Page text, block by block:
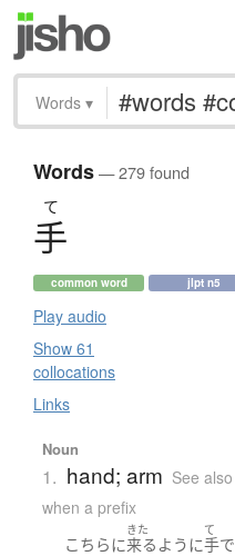
Words ▾
Words— 279 found
て
手
common word jlpt n5
Play audio
Show 61
collocations
Links
Noun
1. hand; arm See also
when a prefix
こちらに
きた
来る ように
て
手で